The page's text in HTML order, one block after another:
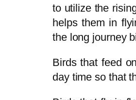
to utilize the
helps them in
the long journey
Birds that feed
day time so that